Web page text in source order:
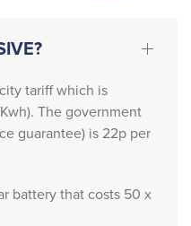
tariff which is
The government
guarantee) is 22p per
battery that costs 50 x